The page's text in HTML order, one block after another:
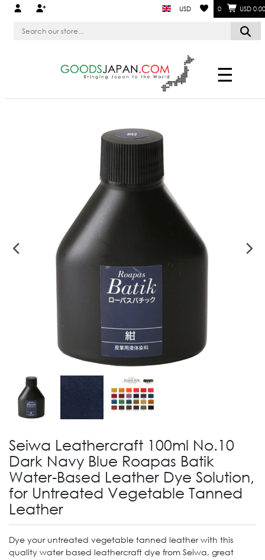
USD 0 USD 0.00
☰
Seiwa Leathercraft 100ml No.10
Dark Navy Blue Roapas Batik
Water-Based Leather Dye Solution,
for Untreated Vegetable Tanned
Leather
Dye your untreated vegetable tanned leather with this
quality water based leathercraft dye from Seiwa, great